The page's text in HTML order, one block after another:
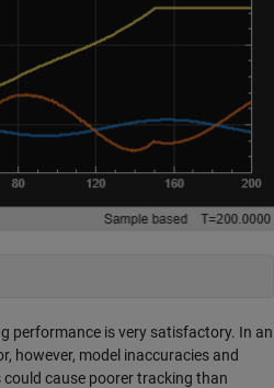
performance is very satisfactory. In an
however, model inaccuracies and
cause poorer tracking than